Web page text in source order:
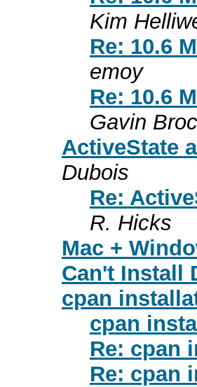
Kim
Re: 10.6
emoy
Re: 10.6
Gavin
ActiveState
Dubois
Re:
R. Hicks
Mac +
Can't Install
cpan
cpan
Re: cpan
Re: cpan